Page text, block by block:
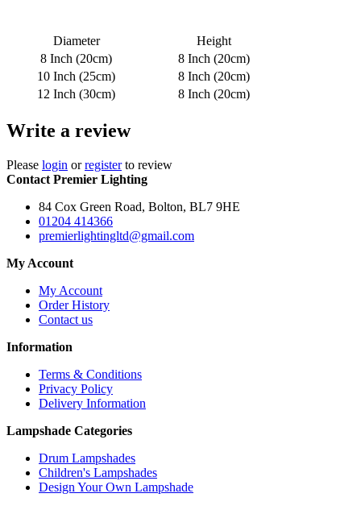
Diameter
Height
8 Inch (20cm)
8 Inch (20cm)
10 Inch (25cm)
8 Inch (20cm)
12 Inch (30cm)
8 Inch (20cm)
Write a review
Please login orregisterto review
Contact Premier Lighting
84 Cox Green Road, Bolton, BL7 9HE
01204 414366
premierlightingltd@gmail.com
My Account
My Account
Order History
Contact us
Information
Terms & Conditions
Privacy Policy
Delivery Information
Lampshade Categories
Drum Lampshades
Children's Lampshades
Design Your Own Lampshade